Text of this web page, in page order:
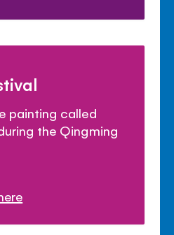
painting called
the Qingming